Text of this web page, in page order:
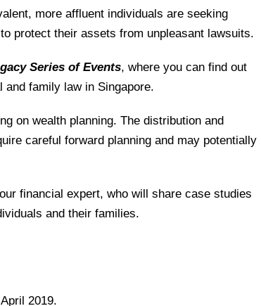
more affluent individuals are seeking
protect their assets from unpleasant lawsuits.
Series of Events, where you can find out
and family law in Singapore.
on wealth planning. The distribution and
careful forward planning and may potentially
our financial expert, who will share case studies
and their families.
2019.